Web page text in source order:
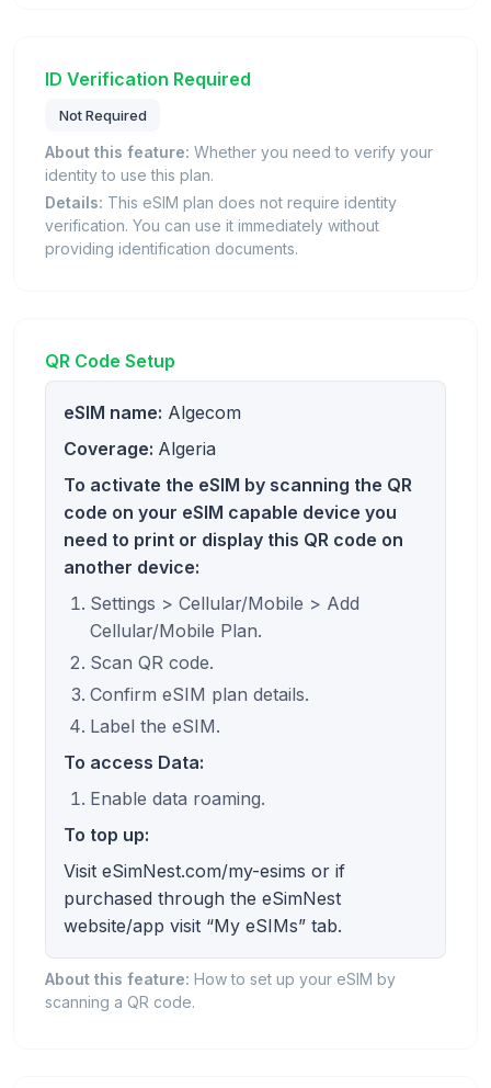
ID Verification Required
Not Required
About this feature: Whether you need to verify your
identity to use this plan.
Details: This eSIM plan does not require identity
verification. You can use it immediately without
providing identification documents.
QR Code Setup
eSIM name: Algecom
Coverage: Algeria
To activate the eSIM by scanning the QR
code on your eSIM capable device you
need to print or display this QR code on
another device:
Settings > Cellular/Mobile > Add
Cellular/Mobile Plan.
Scan QR code.
Confirm eSIM plan details.
Label the eSIM.
To access Data:
Enable data roaming.
To top up:
Visit eSimNest.com/my-esims or if
purchased through the eSimNest
website/app visit “My eSIMs” tab.
About this feature: How to set up your eSIM by
scanning a QR code.